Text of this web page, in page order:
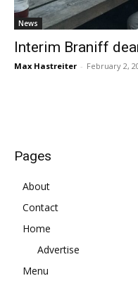
News
Interim Braniff
Max Hastreiter - February 2,
Pages
About
Contact
Home
Advertise
Menu